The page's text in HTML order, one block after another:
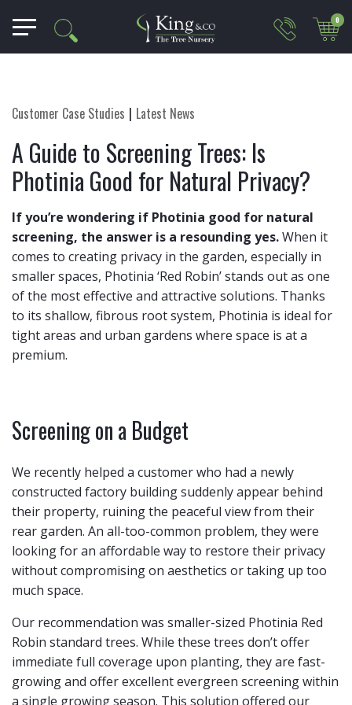
0
Customer Case Studies Latest News
A Guide to Screening Trees: Is
Photinia Good for Natural Privacy?
If you’re wondering if Photinia good for natural
screening, the answer is a resounding yes.When it
comes to creating privacy in the garden, especially in
smaller spaces, Photinia ‘Red Robin’ stands out as one
of the most effective and attractive solutions. Thanks
to its shallow, fibrous root system, Photinia is ideal for
tight areas and urban gardens where space is at a
premium.
Screening on a Budget
We recently helped a customer who had a newly
constructed factory building suddenly appear behind
their property, ruining the peaceful view from their
rear garden. An all-too-common problem, they were
looking for an affordable way to restore their privacy
without compromising on aesthetics or taking up too
much space.
Our recommendation was smaller-sized Photinia Red
Robin standard trees. While these trees don’t offer
immediate full coverage upon planting, they are fast-
growing and offer excellent evergreen screening within
a single growing season. This solution offered our